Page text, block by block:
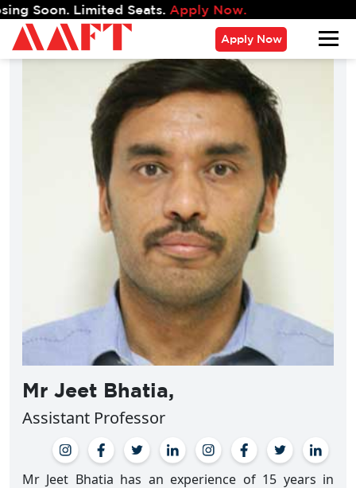
Limited Seats.Apply Now.
Apply Now
Mr Jeet Bhatia,
Assistant Professor
Mr Jeet Bhatia has an experience of 15 years in